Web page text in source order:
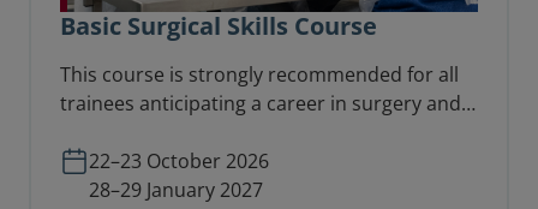
Basic Surgical Skills Course
This course is strongly recommended for all
trainees anticipating a career in surgery and
22–23 October 2026
28–29 January 2027